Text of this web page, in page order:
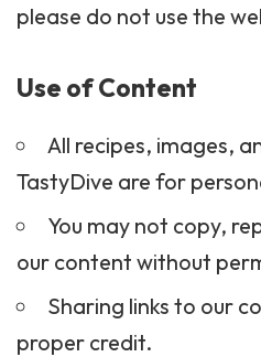
please do not use the
Use of Content
All recipes, images,
TastyDive are for
You may not copy,
our content without
Sharing links to our
proper credit.